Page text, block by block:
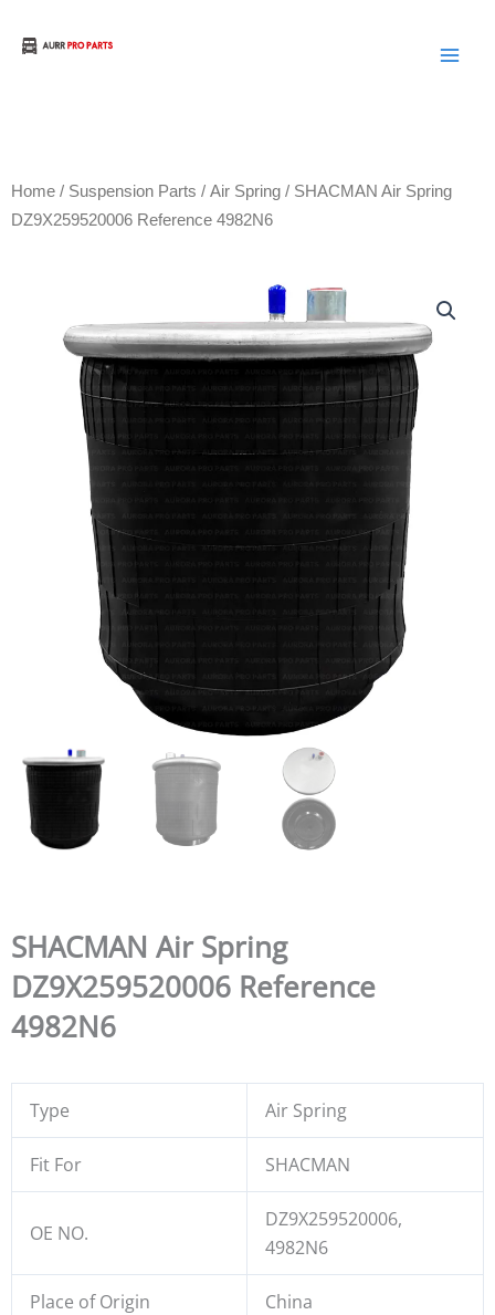
Home / Suspension Parts / Air Spring / SHACMAN Air Spring
DZ9X259520006 Reference 4982N6
SHACMAN Air Spring
DZ9X259520006 Reference
4982N6
Type Air Spring
Fit For SHACMAN
OE NO.
DZ9X259520006,
4982N6
Place of Origin China